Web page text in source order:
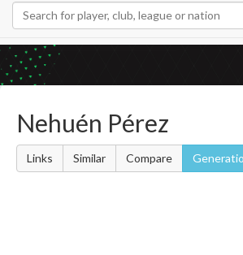
Nehuén Pérez
Links Similar Compare